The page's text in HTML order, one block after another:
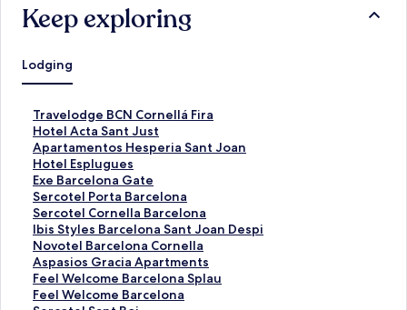
Keep exploring
Lodging
Travelodge BCN Cornellá Fira
S
t
a
n
d
a
r
d
L
i
n
k
Hotel Acta Sant Just
S
t
a
n
d
a
r
d
L
i
n
Apartamentos Hesperia Sant Joan
S
t
a
n
d
a
r
d
L
i
Hotel Esplugues
S
t
a
n
d
a
r
d
L
Exe Barcelona Gate
S
t
a
n
d
a
r
d
Sercotel Porta Barcelona
S
t
a
n
d
a
r
Sercotel Cornella Barcelona
S
t
a
n
d
a
Ibis Styles Barcelona Sant Joan Despi
S
t
a
n
d
Novotel Barcelona Cornella
S
t
a
n
Aspasios Gracia Apartments
S
t
a
Feel Welcome Barcelona Splau
S
tFeel Welcome Barcelona
S